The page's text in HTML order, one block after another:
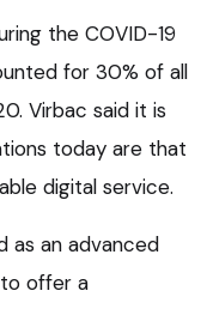
the COVID-19
for 30% of all
Virbac said it is
today are that
digital service.
as an advanced
offer a